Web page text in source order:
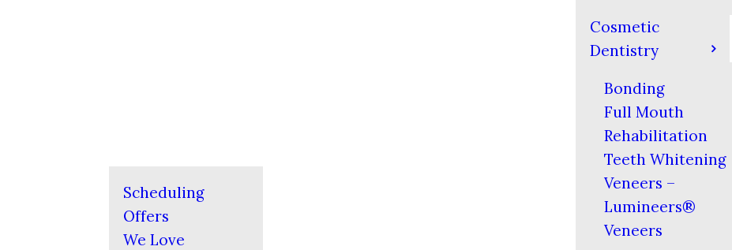
Scheduling
Offers
We Love
Cosmetic
Dentistry
Bonding
Full Mouth
Rehabilitation
Teeth Whitening
Veneers –
Lumineers®
Veneers